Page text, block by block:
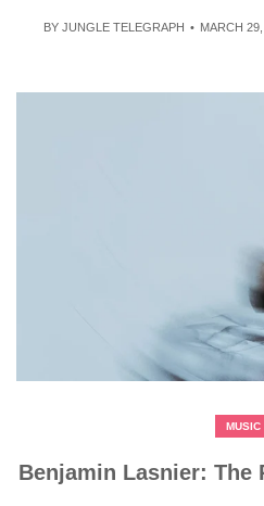
BY JUNGLE TELEGRAPH MARCH
MUSIC
Benjamin Lasnier: The